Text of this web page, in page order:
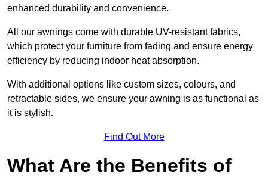
enhanced durability and convenience.
All our awnings come with durable UV-resistant fabrics,
which protect your furniture from fading and ensure energy
efficiency by reducing indoor heat absorption.
With additional options like custom sizes, colours, and
retractable sides, we ensure your awning is as functional as
it is stylish.
Find Out More
What Are the Benefits of